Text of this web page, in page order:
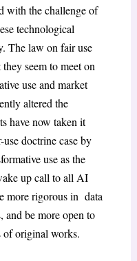
with the challenge of
technological
The law on fair use
seem to meet on
use and market
altered the
have now taken it
doctrine case by
use as the
up call to all AI
more rigorous in data
and be more open to
of original works.